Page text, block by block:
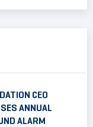
CEO
ANNUAL
ALARM